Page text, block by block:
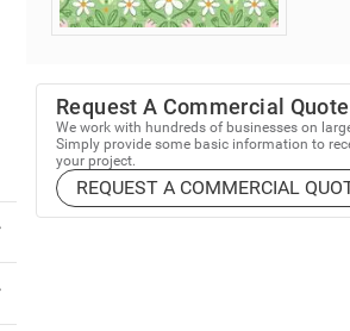
Request A Commercial Quote
We work with hundreds of businesses on
Simply provide some basic information to
your project.
REQUEST A COMMERCIAL